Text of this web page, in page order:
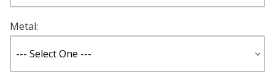
Metal: